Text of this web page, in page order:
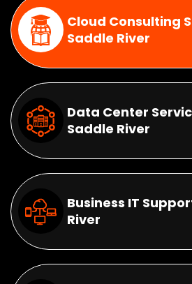
Cloud Consulting
Saddle River
Data Center
Saddle River
Business IT
River